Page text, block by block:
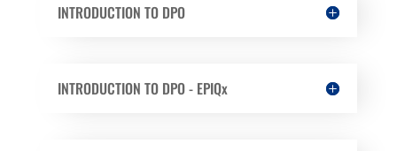
INTRODUCTION TO DPO
INTRODUCTION TO DPO - EPIQx